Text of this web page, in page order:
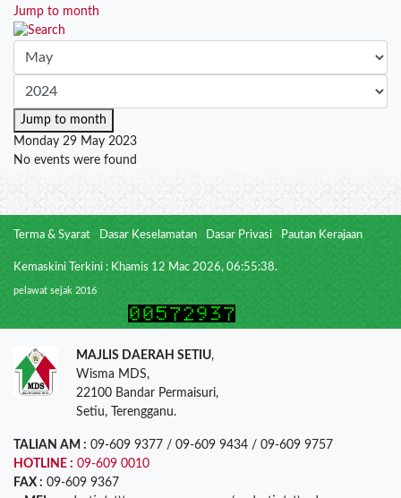
Jump to month
Jump to month
Monday 29 May 2023
No events were found
Terma & Syarat Dasar Keselamatan Dasar Privasi Pautan Kerajaan
Kemaskini Terkini : Khamis 12 Mac 2026, 06:55:38.
pelawat sejak 2016
MAJLIS DAERAH SETIU,
Wisma MDS,
22100 Bandar Permaisuri,
Setiu, Terengganu.
TALIAN AM : 09-609 9377 / 09-609 9434 / 09-609 9757
HOTLINE : 09-609 0010
FAX : 09-609 9367